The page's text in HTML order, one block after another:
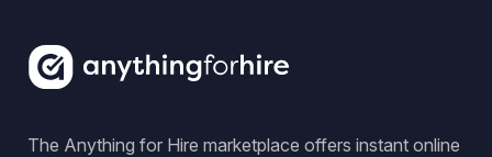
The Anything for Hire marketplace offers instant online